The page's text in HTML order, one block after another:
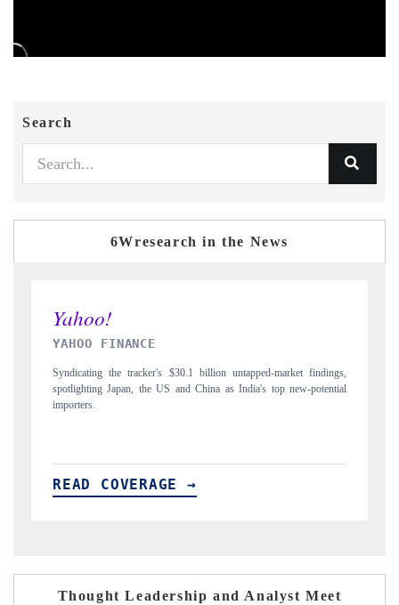
Search
6Wresearch in the News
INDIA TODAY
Carrying the release on smartphones leading India's export potential
to $94 billion by 2031, per 6WExportGTM data.
READ COVERAGE →
Thought Leadership and Analyst Meet